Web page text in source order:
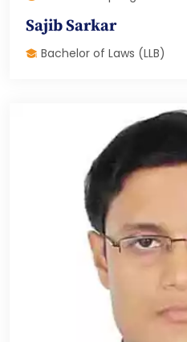
Sajib Sarkar
Bachelor of Laws (LLB)